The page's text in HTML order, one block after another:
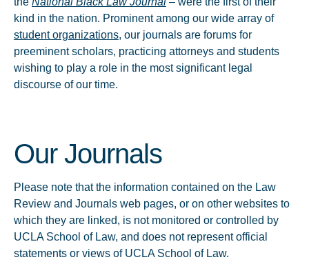
kind in the nation. Prominent among our wide array of
student organizations, our journals are forums for
preeminent scholars, practicing attorneys and students
wishing to play a role in the most significant legal
discourse of our time.
Our Journals
Please note that the information contained on the Law
Review and Journals web pages, or on other websites to
which they are linked, is not monitored or controlled by
UCLA School of Law, and does not represent official
statements or views of UCLA School of Law.